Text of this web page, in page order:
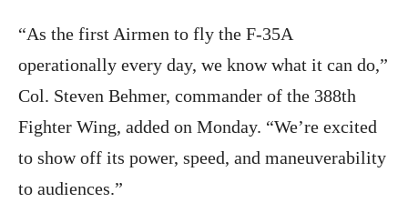
“As the first Airmen to fly the F-35A
operationally every day, we know what it can do,”
Col. Steven Behmer, commander of the 388th
Fighter Wing, added on Monday. “We’re excited
to show off its power, speed, and maneuverability
to audiences.”